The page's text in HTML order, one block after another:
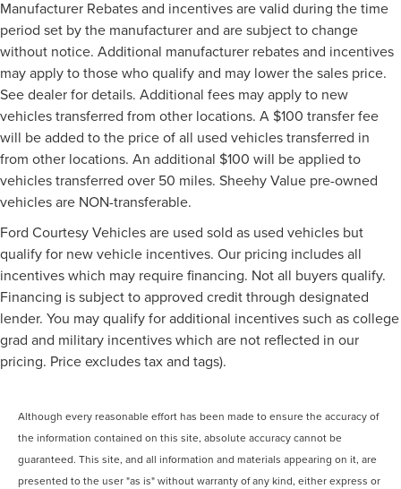
Manufacturer Rebates and incentives are valid during the time
period set by the manufacturer and are subject to change
without notice. Additional manufacturer rebates and incentives
may apply to those who qualify and may lower the sales price.
See dealer for details. Additional fees may apply to new
vehicles transferred from other locations. A $100 transfer fee
will be added to the price of all used vehicles transferred in
from other locations. An additional $100 will be applied to
vehicles transferred over 50 miles. Sheehy Value pre-owned
vehicles are NON-transferable.
Ford Courtesy Vehicles are used sold as used vehicles but
qualify for new vehicle incentives. Our pricing includes all
incentives which may require financing. Not all buyers qualify.
Financing is subject to approved credit through designated
lender. You may qualify for additional incentives such as college
grad and military incentives which are not reflected in our
pricing. Price excludes tax and tags).
Although every reasonable effort has been made to ensure the accuracy of
the information contained on this site, absolute accuracy cannot be
guaranteed. This site, and all information and materials appearing on it, are
presented to the user "as is" without warranty of any kind, either express or